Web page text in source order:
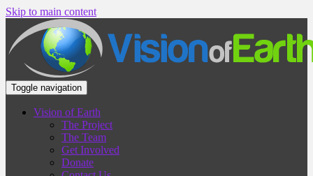
Skip to main content
Toggle navigation
Vision of Earth
The Project
The Team
Get Involved
Donate